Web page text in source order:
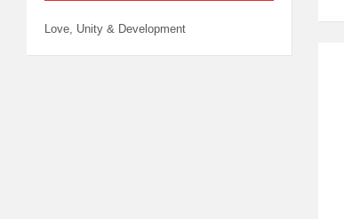
Love, Unity & Development